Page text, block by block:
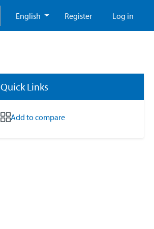
English Register Log in
Quick Links
Add to compare